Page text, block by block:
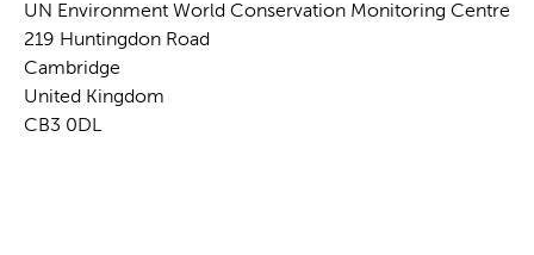
UN Environment World Conservation Monitoring Centre
219 Huntingdon Road
Cambridge
United Kingdom
CB3 0DL